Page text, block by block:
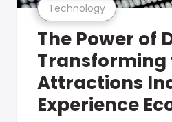
Technology
The Power of
Transforming
Attractions
Experience